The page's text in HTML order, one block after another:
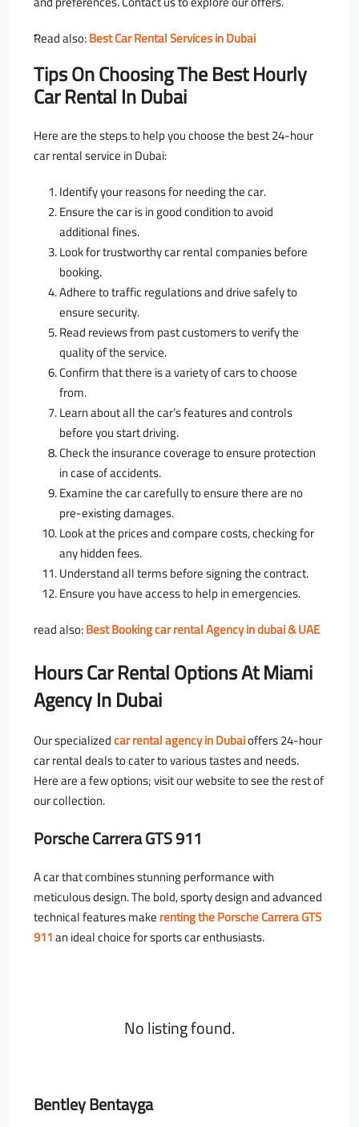
ٌRead also:Best Car Rental Services in Dubai
Tips On Choosing The Best Hourly
Car Rental In Dubai
Here are the steps to help you choose the best 24-hour
car rental service in Dubai:
Identify your reasons for needing the car.
Ensure the car is in good condition to avoid
additional fines.
Look for trustworthy car rental companies before
booking.
Adhere to traffic regulations and drive safely to
ensure security.
Read reviews from past customers to verify the
quality of the service.
Confirm that there is a variety of cars to choose
from.
Learn about all the car’s features and controls
before you start driving.
Check the insurance coverage to ensure protection
in case of accidents.
Examine the car carefully to ensure there are no
pre-existing damages.
Look at the prices and compare costs, checking for
any hidden fees.
Understand all terms before signing the contract.
Ensure you have access to help in emergencies.
read also:Best Booking car rental Agency in dubai & UAE
Hours Car Rental Options At Miami
Agency In Dubai
Our specializedcar rental agency in Dubaioffers 24-hour
car rental deals to cater to various tastes and needs.
Here are a few options; visit our website to see the rest of
our collection.
Porsche Carrera GTS 911
A car that combines stunning performance with
meticulous design. The bold, sporty design and advanced
technical features makerenting the Porsche Carrera GTS
911an ideal choice for sports car enthusiasts.
No listing found.
Bentley Bentayga